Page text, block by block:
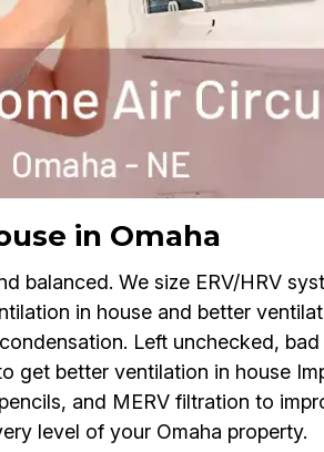
in Omaha
balanced. We size ERV/HRV
in house and better
Left unchecked,
get better ventilation in house
and MERV filtration to
level of your Omaha property.